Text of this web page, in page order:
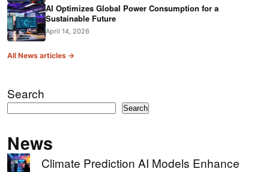
AI Optimizes Global Power Consumption for a
Sustainable Future
April 14, 2026
All News articles →
Search
Search
News
Climate Prediction AI Models Enhance